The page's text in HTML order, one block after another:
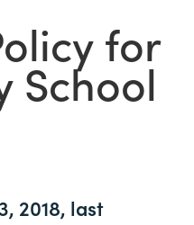
for
School
2018, last